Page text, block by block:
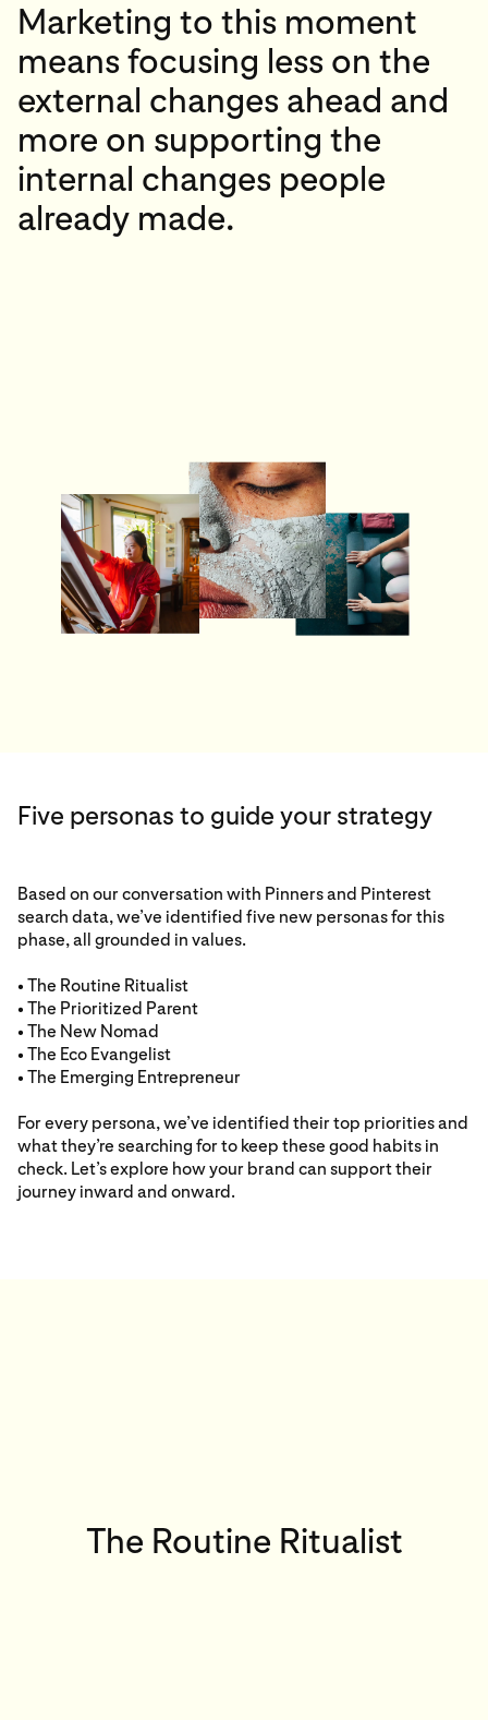
Marketing to this moment
means focusing less on the
external changes ahead and
more on supporting the
internal changes people
already made.
Five personas to guide your strategy
Based on our conversation with Pinners and Pinterest
search data, we’ve identified five new personas for this
phase, all grounded in values.
• The Routine Ritualist
• The Prioritized Parent
• The New Nomad
• The Eco Evangelist
• The Emerging Entrepreneur
For every persona, we’ve identified their top priorities and
what they’re searching for to keep these good habits in
check. Let’s explore how your brand can support their
journey inward and onward.
The Routine Ritualist